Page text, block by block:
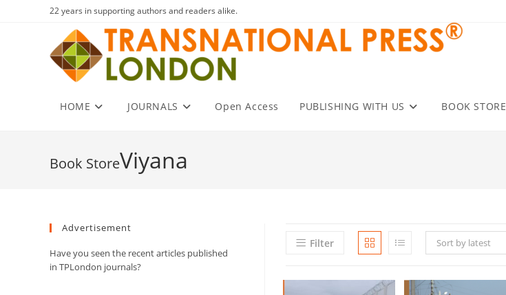
22 years in supporting authors and readers alike.
HOME JOURNALS Open Access PUBLISHING WITH US BOOK STORE
Viyana
Filter Sort by latest
Advertisement
Have you seen the recent articles published
in TPLondon journals?